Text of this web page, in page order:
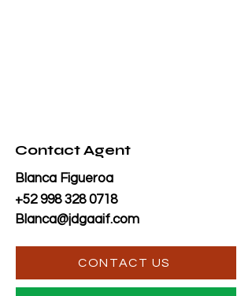
Contact Agent
Blanca Figueroa
+52 998 328 0718
Blanca@jdgaaif.com
CONTACT US